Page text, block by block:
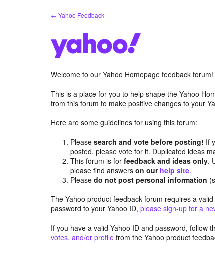
← Yahoo Feedback
Welcome to our Yahoo Homepage feedback forum!
This is a place for you to help shape the Yahoo
from this forum to make positive changes to your
Here are some guidelines for using this forum:
Pleasesearch and vote before posting! If
posted, please vote for it. Duplicated ideas
This forum is forfeedback and ideas only.
please find answerson our help site.
Pleasedo not post personal information
The Yahoo product feedback forum requires a
password to your Yahoo ID, please sign-up for a
If you have a valid Yahoo ID and password, follow
votes, and/or profile from the Yahoo product